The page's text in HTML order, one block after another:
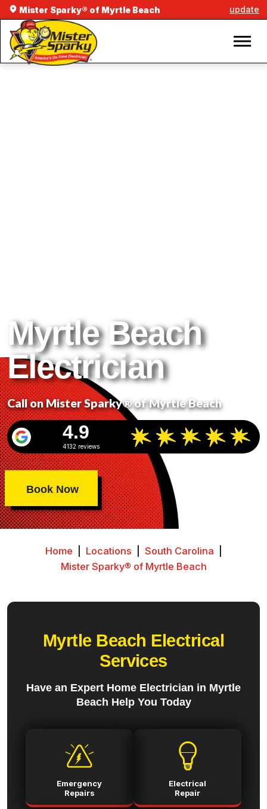
Mister Sparky® of Myrtle Beach update
Myrtle Beach
Electrician
Call on Mister Sparky® of Myrtle Beach
4.9
4132 reviews
Book Now
Home Locations South Carolina
Mister Sparky® of Myrtle Beach
Myrtle Beach Electrical
Services
Have an Expert Home Electrician in Myrtle
Beach Help You Today
Emergency
Repairs
Electrical
Repair